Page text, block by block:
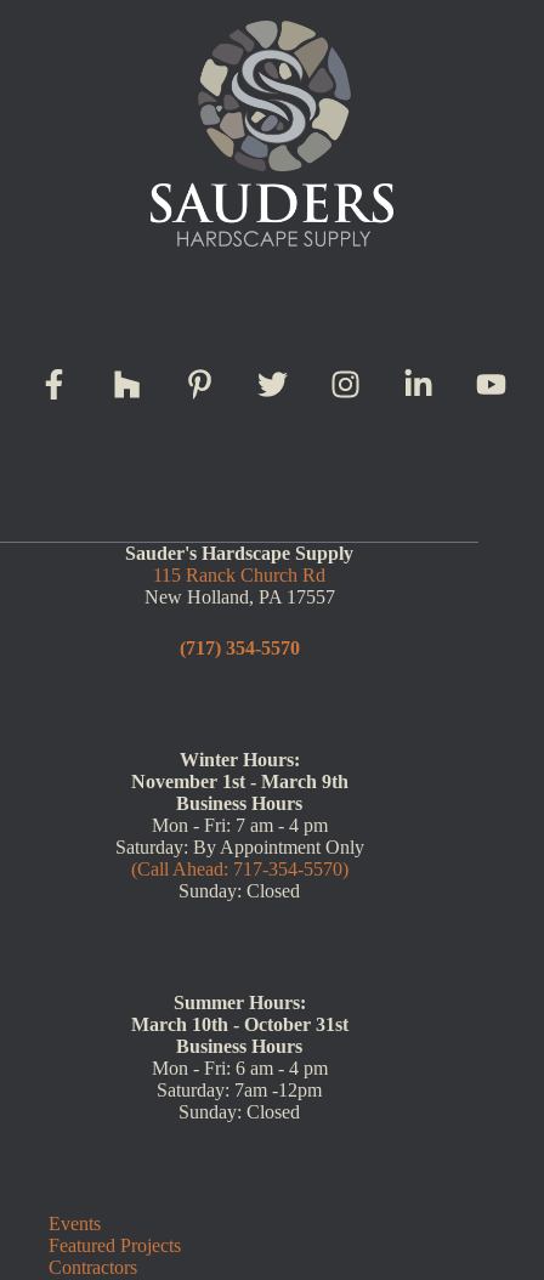
Sauder's Hardscape Supply
115 Ranck Church Rd
New Holland, PA 17557
(717) 354-5570
Winter Hours:
November 1st - March 9th
Business Hours
Mon - Fri: 7 am - 4 pm
Saturday: By Appointment Only
(Call Ahead: 717-354-5570)
Sunday: Closed
Summer Hours:
March 10th - October 31st
Business Hours
Mon - Fri: 6 am - 4 pm
Saturday: 7am -12pm
Sunday: Closed
Events
Featured Projects
Contractors